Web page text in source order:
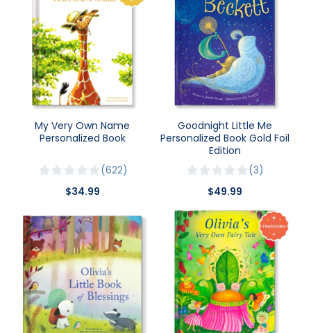
My Very Own Name
Personalized Book
622
$34.99
Goodnight Little Me
Personalized Book Gold Foil
Edition
3
$49.99